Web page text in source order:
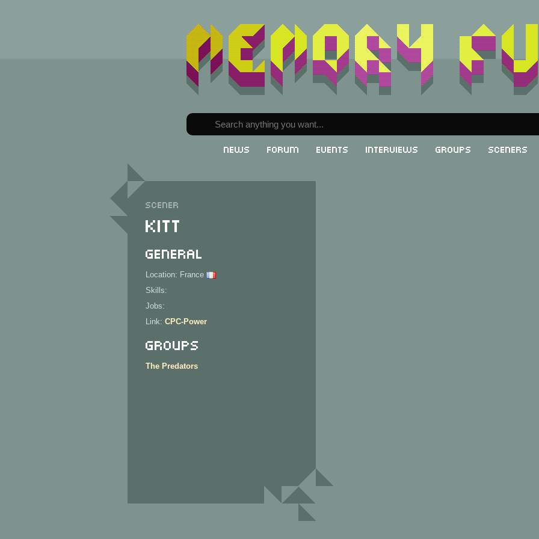
News Forum Events Interviews Groups Sceners
Scener
Kitt
General
Location: France
Skills:
Jobs:
Link: CPC-Power
Groups
The Predators